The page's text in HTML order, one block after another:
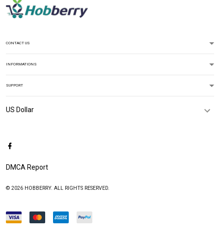
CONTACT US
INFORMATIONS
SUPPORT
DMCA Report
© 2026 HOBBERRY. ALL RIGHTS RESERVED.